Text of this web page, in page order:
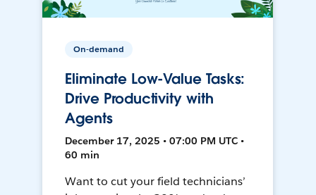
On-demand
Eliminate Low-Value Tasks:
Drive Productivity with
Agents
December 17, 2025 • 07:00 PM UTC •
60 min
Want to cut your field technicians’